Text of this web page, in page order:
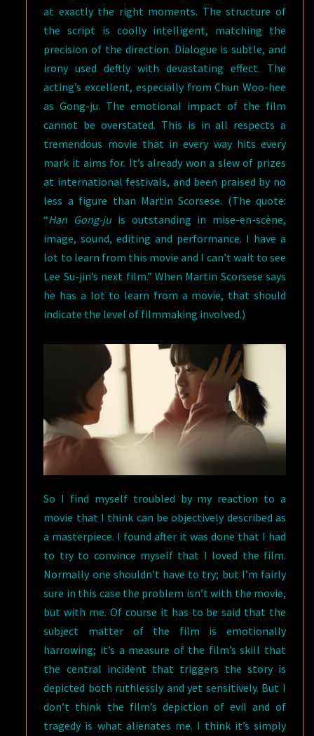
at exactly the right moments. The structure of
the script is coolly intelligent, matching the
precision of the direction. Dialogue is subtle, and
irony used deftly with devastating effect. The
acting’s excellent, especially from Chun Woo-hee
as Gong-ju. The emotional impact of the film
cannot be overstated. This is in all respects a
tremendous movie that in every way hits every
mark it aims for. It’s already won a slew of prizes
at international festivals, and been praised by no
less a figure than Martin Scorsese. (The quote:
“Han Gong-juis outstanding in mise-en-scène,
image, sound, editing and performance. I have a
lot to learn from this movie and I can’t wait to see
Lee Su-jin’s next film.” When Martin Scorsese says
he has a lot to learn from a movie, that should
indicate the level of filmmaking involved.)
So I find myself troubled by my reaction to a
movie that I think can be objectively described as
a masterpiece. I found after it was done that I had
to try to convince myself that I loved the film.
Normally one shouldn’t have to try; but I’m fairly
sure in this case the problem isn’t with the movie,
but with me. Of course it has to be said that the
subject matter of the film is emotionally
harrowing; it’s a measure of the film’s skill that
the central incident that triggers the story is
depicted both ruthlessly and yet sensitively. But I
don’t think the film’s depiction of evil and of
tragedy is what alienates me. I think it’s simply